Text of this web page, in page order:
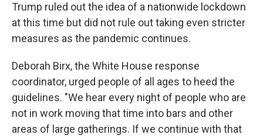
Trump ruled out the idea of a nationwide lockdown
at this time but did not rule out taking even stricter
measures as the pandemic continues.
Deborah Birx, the White House response
coordinator, urged people of all ages to heed the
guidelines. "We hear every night of people who are
not in work moving that time into bars and other
areas of large gatherings. If we continue with that